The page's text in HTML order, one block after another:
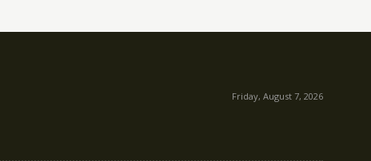
Friday, August 7, 2026